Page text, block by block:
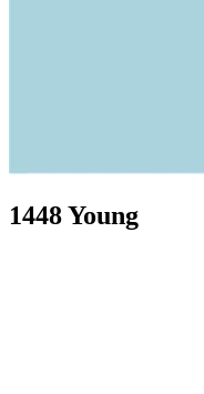
1448 Young